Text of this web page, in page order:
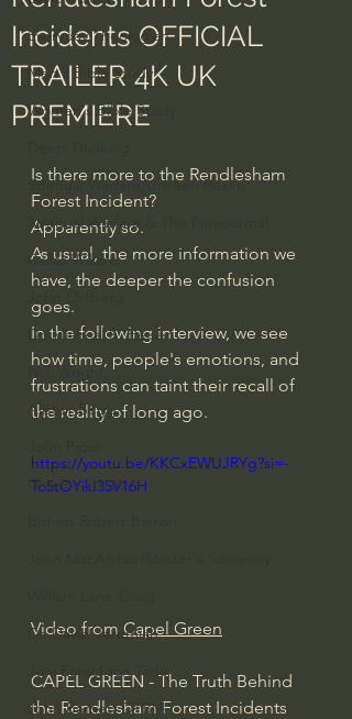
Everyday Theologian
Men's Bible Study
Women's Bible Study
Spiritual Warfare/Unseen Realm
Spiritual Warfare & The Paranormal
Dallas Willard
Dr. Micheal S. Heiser
N.T Wright
Alistair Begg
Charles Stanley
Dr. David Jeremiah
Joni Eareckson Tada
John Barnett DTBM
Incidents OFFICIAL
TRAILER 4K UK
PREMIERE
Is there more to the Rendlesham
Forest Incident?
Apparently so.
As usual, the more information we
have, the deeper the confusion
goes.
In the following interview, we see
how time, people's emotions, and
frustrations can taint their recall of
the reality of long ago.
https://youtu.be/KKCxEWUJRYg?si=-
To5tOYikI35V16H
Video from Capel Green
CAPEL GREEN - The Truth Behind
the Rendlesham Forest Incidents